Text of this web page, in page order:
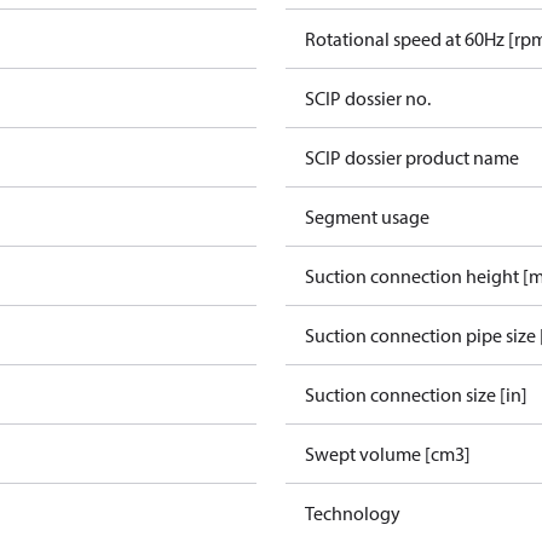
Rotational speed at 60Hz
SCIP dossier no.
SCIP dossier product name
Segment usage
Suction connection height
Suction connection pipe
Suction connection size [in]
Swept volume [cm3]
Technology